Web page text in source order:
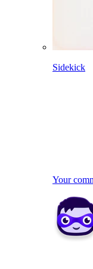
Sidekick
Your